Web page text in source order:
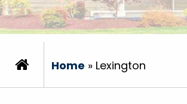
Home » Lexington